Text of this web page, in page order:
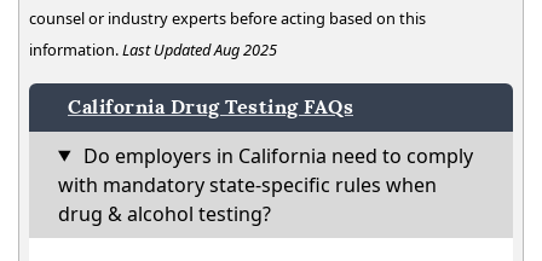
counsel or industry experts before acting based on this
information.Last Updated Aug 2025
California Drug Testing FAQs
Do employers in California need to comply
with mandatory state-specific rules when
drug & alcohol testing?